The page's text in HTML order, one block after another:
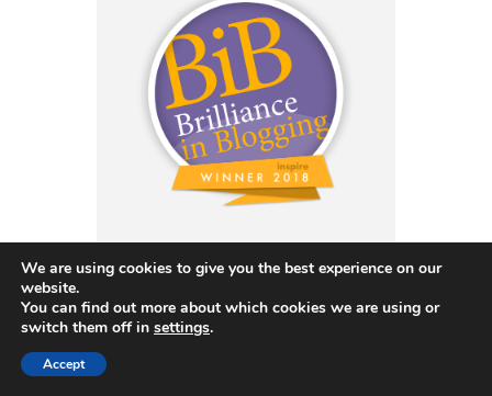
We are using cookies to give you the best experience on our
website.
You can find out more about which cookies we are using or
switch them off in settings.
Accept